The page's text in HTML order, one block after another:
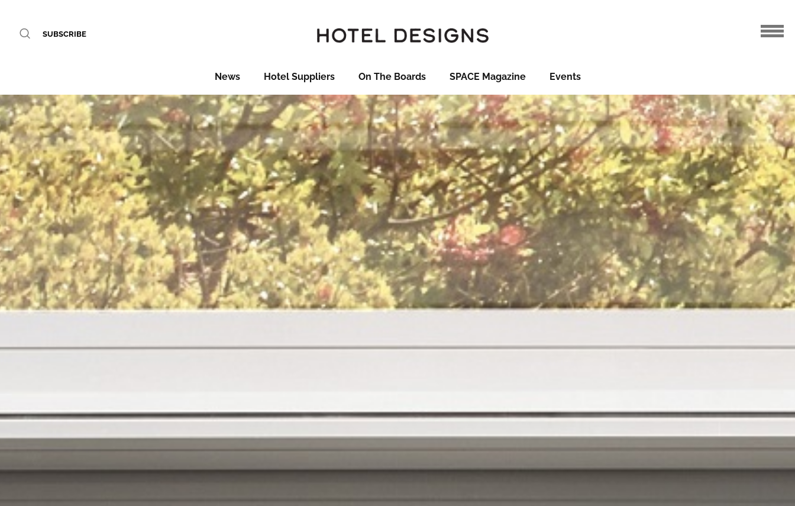
SUBSCRIBE
News Hotel Suppliers On The Boards SPACE Magazine Events